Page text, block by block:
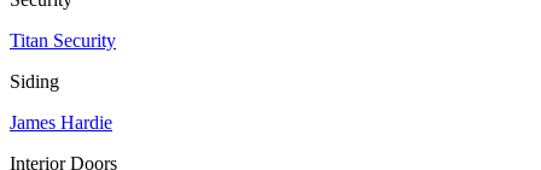
Titan Security
Siding
James Hardie
Interior Doors